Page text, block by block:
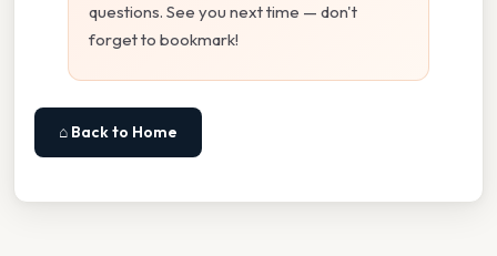
questions. See you next time — don't
forget to bookmark!
⌂ Back to Home